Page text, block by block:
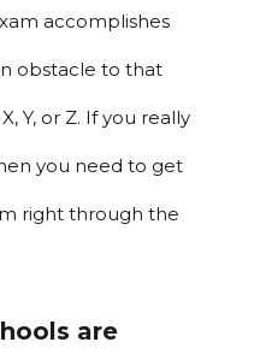
accomplishes
obstacle to that
Y, or Z. If you really
you need to get
right through the
are